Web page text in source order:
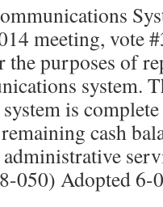
meeting, vote
the purposes of
system.
is
cash
050) Adopted 6-